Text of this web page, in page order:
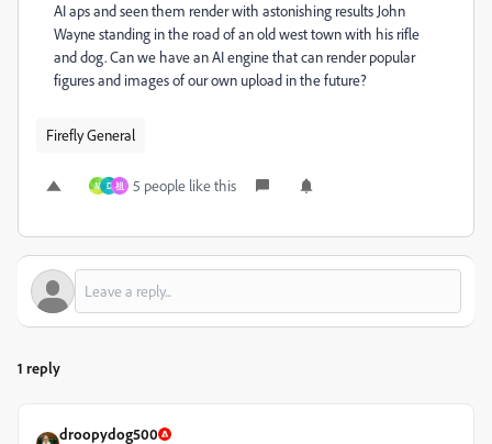
AI aps and seen them render with astonishing results John
Wayne standing in the road of an old west town with his rifle
and dog. Can we have an AI engine that can render popular
figures and images of our own upload in the future?
Firefly General
M D 祖 5 people like this
1 reply
droopydog500